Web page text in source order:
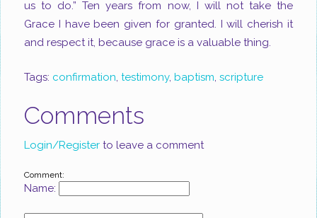
us to do.” Ten years from now, I will not take the
Grace I have been given for granted. I will cherish it
and respect it, because grace is a valuable thing.
Tags: confirmation,testimony,baptism,scripture
Comments
Login/Register to leave a comment
Comment:
Name: